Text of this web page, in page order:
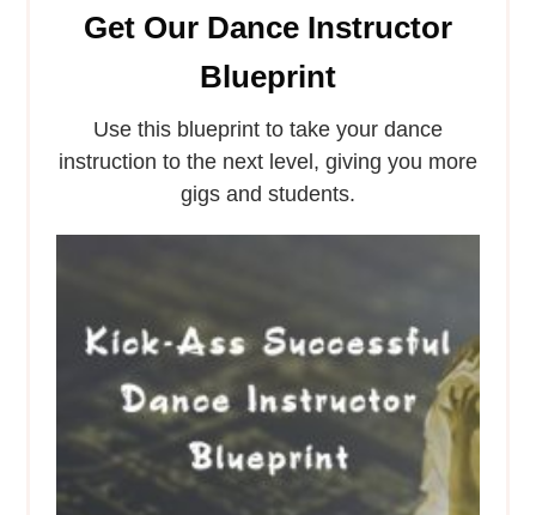
Get Our Dance Instructor
Blueprint
Use this blueprint to take your dance
instruction to the next level, giving you more
gigs and students.